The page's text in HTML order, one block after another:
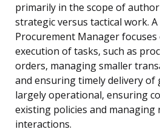
primarily in the scope of
strategic versus tactical work.
Procurement Manager
execution of tasks, such as
orders, managing smaller
and ensuring timely delivery of
largely operational, ensuring
existing policies and
interactions.